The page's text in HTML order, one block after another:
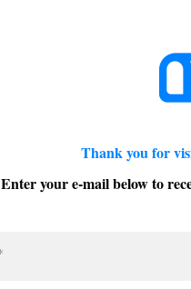
Thank you for
Enter your e-mail below to